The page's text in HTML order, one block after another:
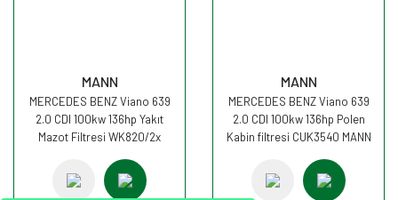
MANN
MERCEDES BENZ Viano 639
2.0 CDI 100kw 136hp Yakıt
Mazot Filtresi WK820/2x
MANN
MERCEDES BENZ Viano 639
2.0 CDI 100kw 136hp Polen
Kabin filtresi CUK3540 MANN